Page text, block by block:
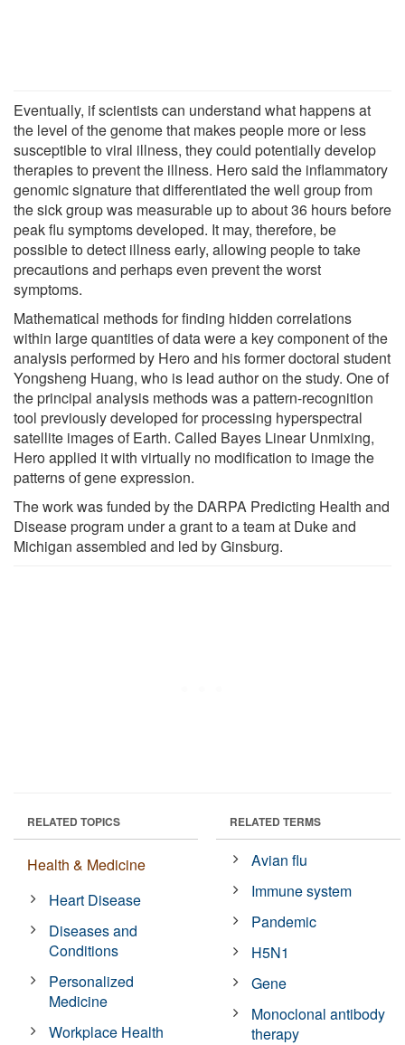
Eventually, if scientists can understand what happens at
the level of the genome that makes people more or less
susceptible to viral illness, they could potentially develop
therapies to prevent the illness. Hero said the inflammatory
genomic signature that differentiated the well group from
the sick group was measurable up to about 36 hours before
peak flu symptoms developed. It may, therefore, be
possible to detect illness early, allowing people to take
precautions and perhaps even prevent the worst
symptoms.
Mathematical methods for finding hidden correlations
within large quantities of data were a key component of the
analysis performed by Hero and his former doctoral student
Yongsheng Huang, who is lead author on the study. One of
the principal analysis methods was a pattern-recognition
tool previously developed for processing hyperspectral
satellite images of Earth. Called Bayes Linear Unmixing,
Hero applied it with virtually no modification to image the
patterns of gene expression.
The work was funded by the DARPA Predicting Health and
Disease program under a grant to a team at Duke and
Michigan assembled and led by Ginsburg.
RELATED TOPICS
Health & Medicine
Heart Disease
Diseases and
Conditions
Personalized
Medicine
Workplace Health
RELATED TERMS
Avian flu
Immune system
Pandemic
H5N1
Gene
Monoclonal antibody
therapy